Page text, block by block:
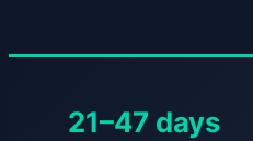
21–47 days